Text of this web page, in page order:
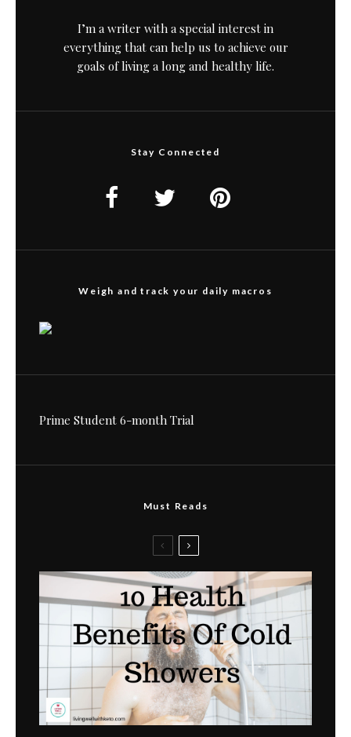
I’m a writer with a special interest in
everything that can help us to achieve our
goals of living a long and healthy life.
Stay Connected
Weigh and track your daily macros
Prime Student 6-month Trial
Must Reads